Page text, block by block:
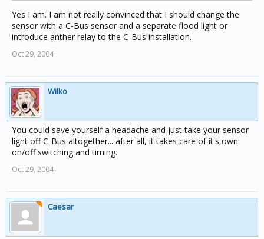
Yes I am. I am not really convinced that I should change the
sensor with a C-Bus sensor and a separate flood light or
introduce anther relay to the C-Bus installation.
Oct 29, 2004
Wilko
You could save yourself a headache and just take your sensor
light off C-Bus altogether... after all, it takes care of it's own
on/off switching and timing.
Oct 29, 2004
Caesar